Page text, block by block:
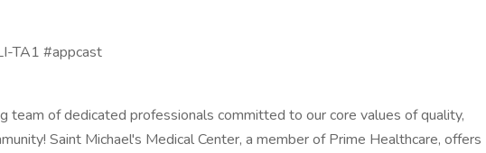
TA1 #appcast
team of dedicated professionals committed to our core values of quality,
Saint Michael's Medical Center, a member of Prime Healthcare, offers